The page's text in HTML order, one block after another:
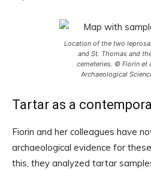
Location of the two
and St. Thomas and
cemeteries. © Fiorin et
Archaeological
Tartar as a
Fiorin and her colleagues have
archaeological evidence for
this, they analyzed tartar